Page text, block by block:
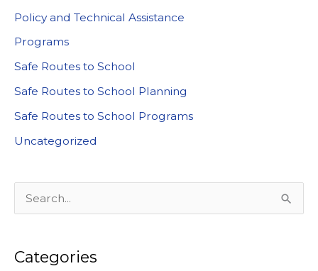
Policy and Technical Assistance
Programs
Safe Routes to School
Safe Routes to School Planning
Safe Routes to School Programs
Uncategorized
e
r
Categories